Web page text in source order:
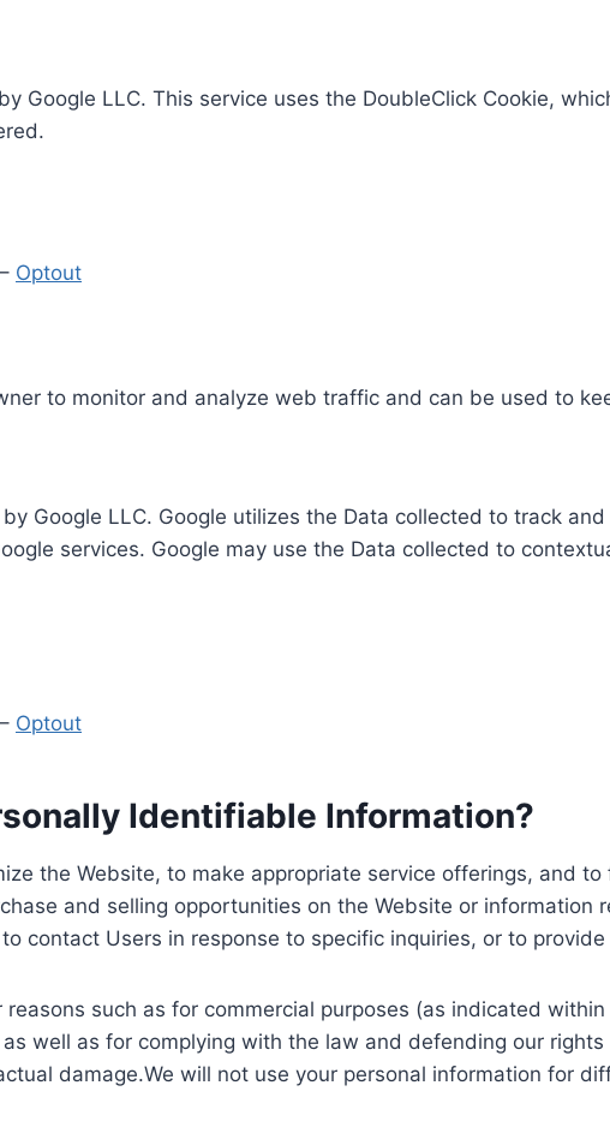
Google LLC. This service uses the DoubleClick Cookie,
– Optout
to monitor and analyze web traffic and can be used to
Google LLC. Google utilizes the Data collected to track
services. Google may use the Data collected to
– Optout
Identifiable Information?
the Website, to make appropriate service offerings, and
and selling opportunities on the Website or
contact Users in response to specific inquiries, or to
such as for commercial purposes (as indicated
well as for complying with the law and defending our
damage.We will not use your personal information for